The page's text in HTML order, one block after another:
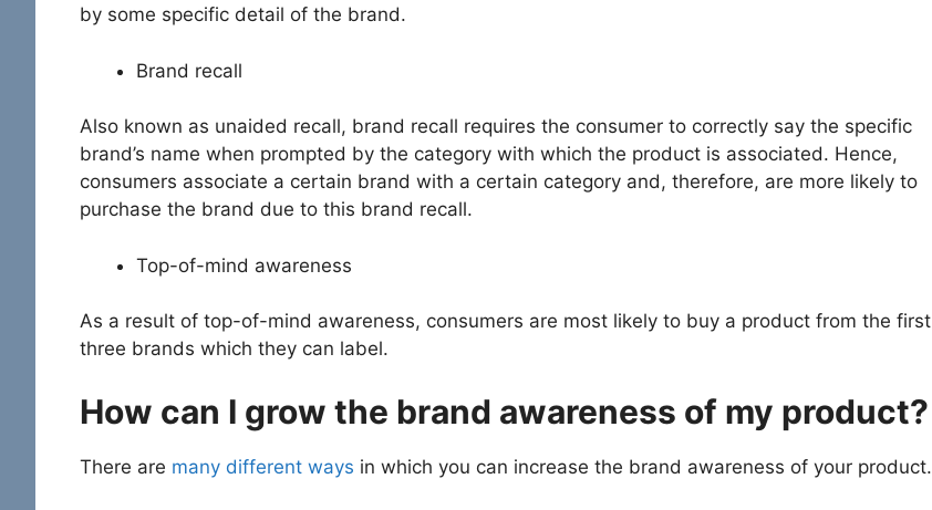
by some specific detail of the brand.
Brand recall
Also known as unaided recall, brand recall requires the consumer to correctly say the specific
brand’s name when prompted by the category with which the product is associated. Hence,
consumers associate a certain brand with a certain category and, therefore, are more likely to
purchase the brand due to this brand recall.
Top-of-mind awareness
As a result of top-of-mind awareness, consumers are most likely to buy a product from the first
three brands which they can label.
How can I grow the brand awareness of my product?
There are many different ways in which you can increase the brand awareness of your product.